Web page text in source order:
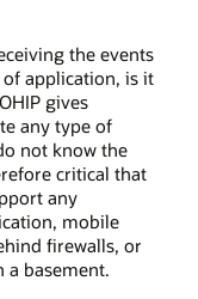
the events
application, is it
gives
any type of
not know the
critical that
any
mobile
firewalls, or
basement.